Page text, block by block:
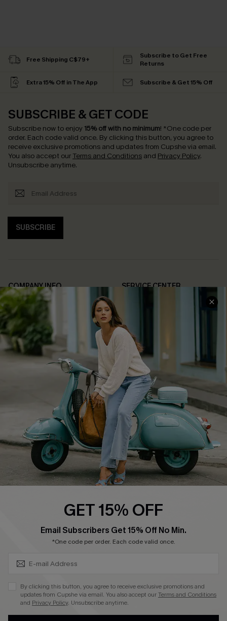
Free Shipping C$79+
Subscribe to Get Free
Returns
Extra 15% Off in The App Subscribe & Get 15% Off
SUBSCRIBE & GET CODE
Subscribe now to enjoy 15% off with no minimum! *One code per
order. Each code valid once. By clicking this button, you agree to
receive exclusive promotions and updates from Cupshe via email.
You also accept our Terms and Conditions and Privacy Policy.
Unsubscribe anytime.
SUBSCRIBE
COMPANY INFO
About Us
Affiliate
Cupshe Supply Chain
SERVICE CENTER
FAQs
Return Policy
Shipping Info
Order Tracker
Start A Return
Size Measurement
QUICK LINKS
Cupshe E-Gift Card
Swim Fit Solution
Become a Member
DOWNLOAD CUPSHE APP
GET 15% OFF
Email Subscribers Get 15% Off No Min.
*One code per order. Each code valid once.
By clicking this button, you agree to receive exclusive promotions and
updates from Cupshe via email. You also accept ourTerms and Conditions
and Privacy Policy. Unsubscribe anytime.